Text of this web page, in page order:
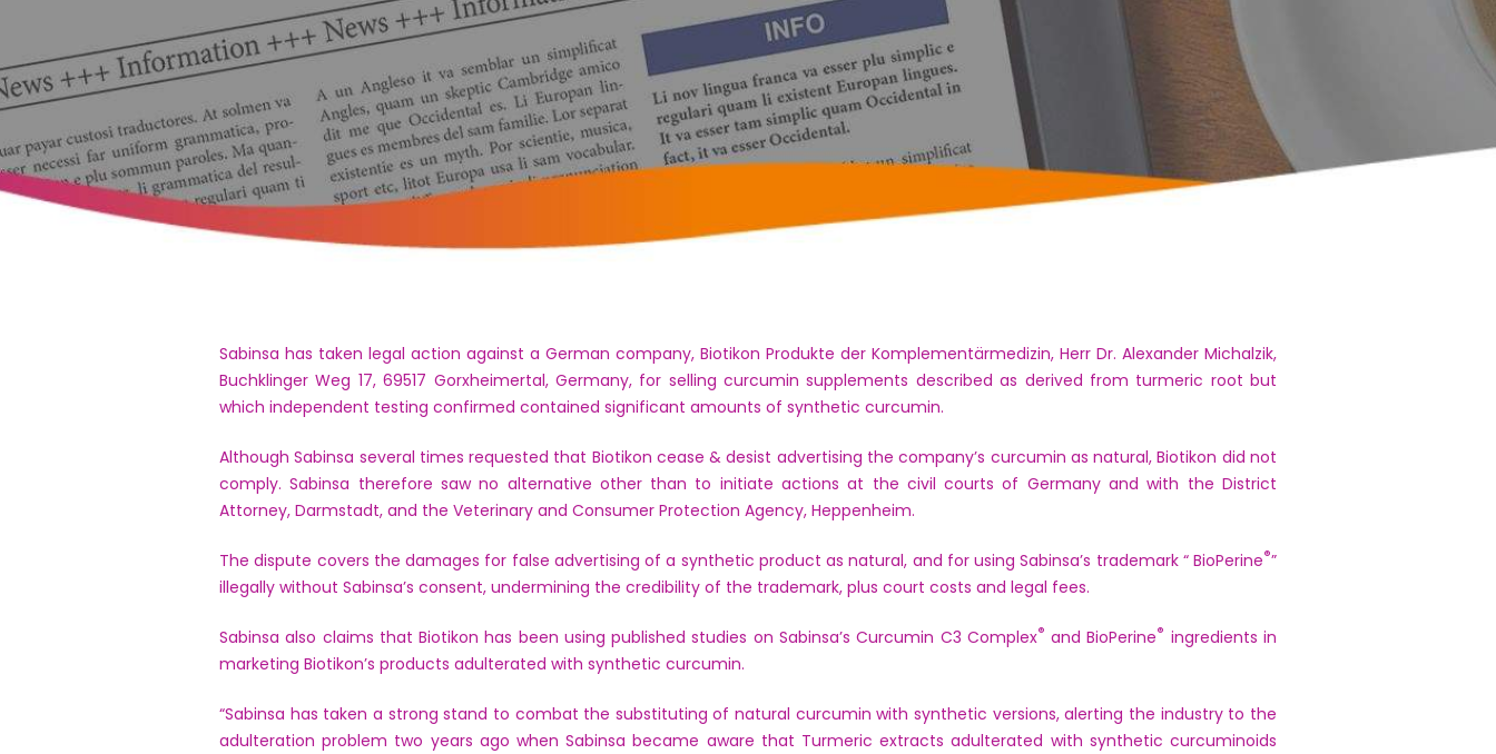
Sabinsa has taken legal action against a German company, Biotikon Produkte der Komplementärmedizin, Herr Dr. Alexander Michalzik,
Buchklinger Weg 17, 69517 Gorxheimertal, Germany, for selling curcumin supplements described as derived from turmeric root but
which independent testing confirmed contained significant amounts of synthetic curcumin.
Although Sabinsa several times requested that Biotikon cease & desist advertising the company’s curcumin as natural, Biotikon did not
comply. Sabinsa therefore saw no alternative other than to initiate actions at the civil courts of Germany and with the District
Attorney, Darmstadt, and the Veterinary and Consumer Protection Agency, Heppenheim.
The dispute covers the damages for false advertising of a synthetic product as natural, and for using Sabinsa’s trademark “ BioPerine®”
illegally without Sabinsa’s consent, undermining the credibility of the trademark, plus court costs and legal fees.
Sabinsa also claims that Biotikon has been using published studies on Sabinsa’s Curcumin C3 Complex® and BioPerine® ingredients in
marketing Biotikon’s products adulterated with synthetic curcumin.
“Sabinsa has taken a strong stand to combat the substituting of natural curcumin with synthetic versions, alerting the industry to the
adulteration problem two years ago when Sabinsa became aware that Turmeric extracts adulterated with synthetic curcuminoids